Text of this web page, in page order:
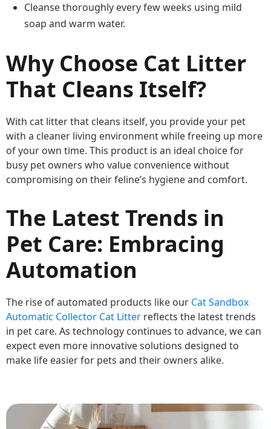
Cleanse thoroughly every few weeks using mild
soap and warm water.
Why Choose Cat Litter
That Cleans Itself?
With cat litter that cleans itself, you provide your pet
with a cleaner living environment while freeing up more
of your own time. This product is an ideal choice for
busy pet owners who value convenience without
compromising on their feline’s hygiene and comfort.
The Latest Trends in
Pet Care: Embracing
Automation
The rise of automated products like our Cat Sandbox
Automatic Collector Cat Litter reflects the latest trends
in pet care. As technology continues to advance, we can
expect even more innovative solutions designed to
make life easier for pets and their owners alike.